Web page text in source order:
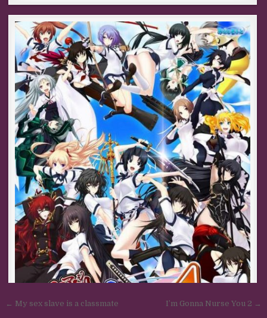
Post navigation
← My sex slave is a classmate I’m Gonna Nurse You 2 →